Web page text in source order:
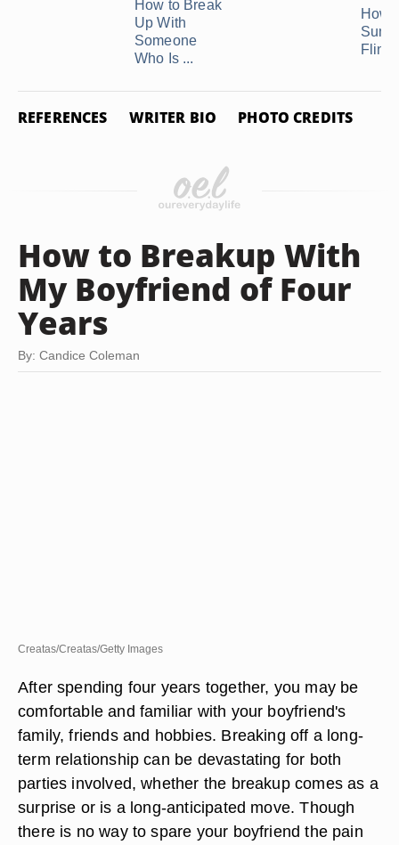
How to Break
Up With
Someone
Who Is ...
How
Fling
REFERENCES WRITER BIO PHOTO CREDITS
How to Breakup With
My Boyfriend of Four
Years
By: Candice Coleman
Creatas/Creatas/Getty Images
After spending four years together, you may be
comfortable and familiar with your boyfriend's
family, friends and hobbies. Breaking off a long-
term relationship can be devastating for both
parties involved, whether the breakup comes as a
surprise or is a long-anticipated move. Though
there is no way to spare your boyfriend the pain